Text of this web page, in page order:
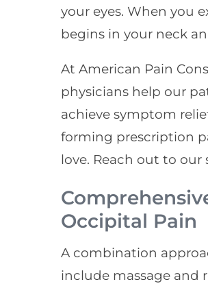
your eyes. When you
begins in your neck
At American Pain
physicians help our
achieve symptom
forming prescription
love. Reach out to
Occipital Pain
A combination
include massage and